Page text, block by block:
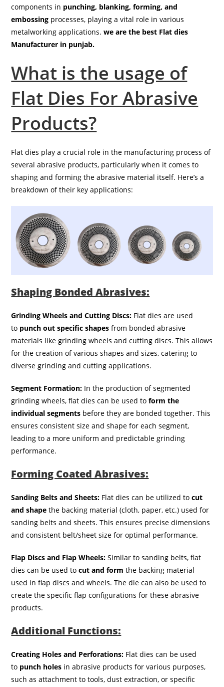
components in punching, blanking, forming, and
embossing processes, playing a vital role in various
metalworking applications.we are the best Flat dies
Manufacturer in punjab.
What is the usage of
Flat Dies For Abrasive
Products?
Flat dies play a crucial role in the manufacturing process of
several abrasive products, particularly when it comes to
shaping and forming the abrasive material itself. Here’s a
breakdown of their key applications:
Shaping Bonded Abrasives:
Grinding Wheels and Cutting Discs: Flat dies are used
to punch out specific shapes from bonded abrasive
materials like grinding wheels and cutting discs. This allows
for the creation of various shapes and sizes, catering to
diverse grinding and cutting applications.
Segment Formation: In the production of segmented
grinding wheels, flat dies can be used toform the
individual segments before they are bonded together. This
ensures consistent size and shape for each segment,
leading to a more uniform and predictable grinding
performance.
Forming Coated Abrasives:
Sanding Belts and Sheets: Flat dies can be utilized tocut
and shape the backing material (cloth, paper, etc.) used for
sanding belts and sheets. This ensures precise dimensions
and consistent belt/sheet size for optimal performance.
Flap Discs and Flap Wheels: Similar to sanding belts, flat
dies can be used tocut and form the backing material
used in flap discs and wheels. The die can also be used to
create the specific flap configurations for these abrasive
products.
Additional Functions:
Creating Holes and Perforations: Flat dies can be used
to punch holes in abrasive products for various purposes,
such as attachment to tools, dust extraction, or specific